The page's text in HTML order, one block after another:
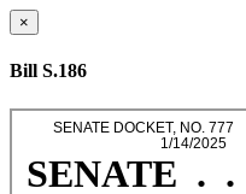
×
Bill S.186